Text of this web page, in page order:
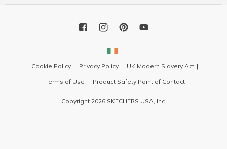
Cookie Policy Privacy Policy
UK Modern Slavery Act
Terms of Use
Product Safety Point of Contact
Copyright 2026 SKECHERS USA, Inc.